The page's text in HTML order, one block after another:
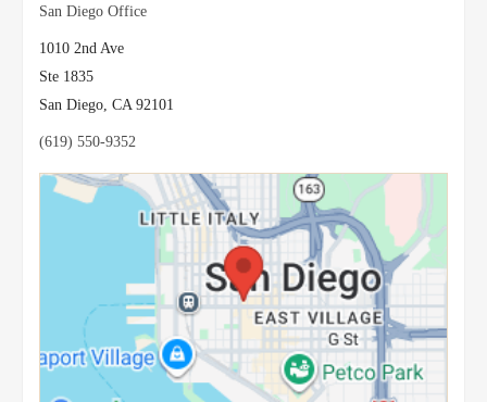
San Diego Office
1010 2nd Ave
Ste 1835
San Diego CA 92101
(619) 550-9352